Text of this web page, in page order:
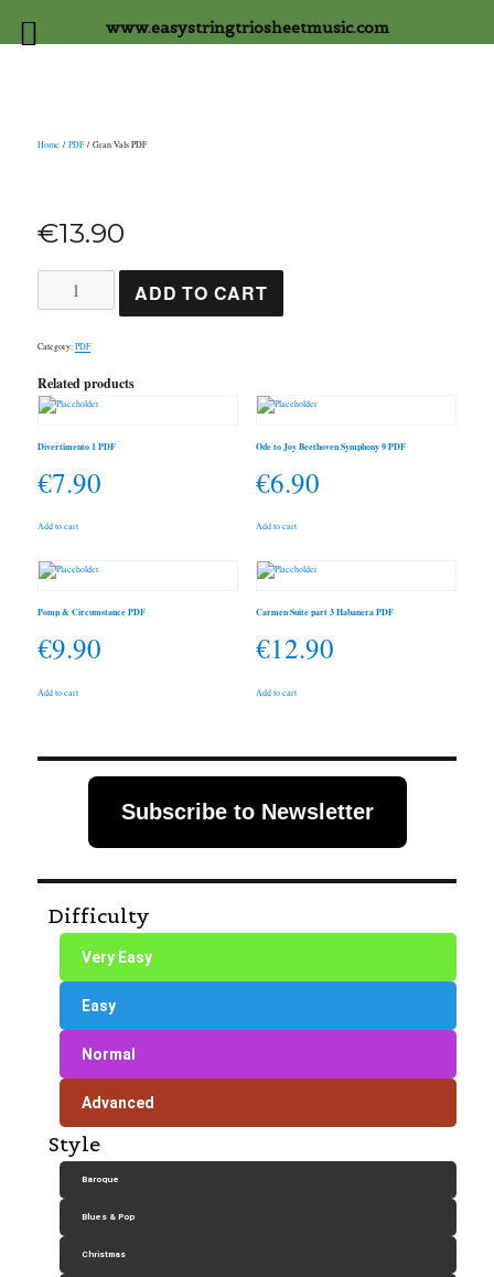
Home /PDF/ Gran Vals PDF
€13.90
PDF
ADD TO CART
Category:PDF
Related products
Divertimento 1 PDF
€7.90
Add to cart
Ode to Joy Beethoven Symphony 9 PDF
€6.90
Add to cart
Pomp & Circumstance PDF
€9.90
Add to cart
Carmen Suite part 3 Habanera PDF
€12.90
Add to cart
Subscribe to Newsletter
Difficulty
Very Easy
Easy
Normal
Advanced
Style
Baroque
Blues & Pop
Christmas
www.easystringtriosheetmusic.com